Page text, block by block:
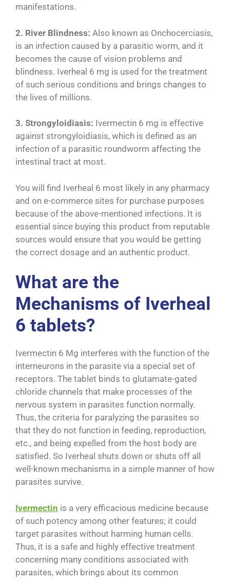
manifestations.
2. River Blindness: Also known as Onchocerciasis,
is an infection caused by a parasitic worm, and it
becomes the cause of vision problems and
blindness. Iverheal 6 mg is used for the treatment
of such serious conditions and brings changes to
the lives of millions.
3. Strongyloidiasis: Ivermectin 6 mg is effective
against strongyloidiasis, which is defined as an
infection of a parasitic roundworm affecting the
intestinal tract at most.
You will find Iverheal 6 most likely in any pharmacy
and on e-commerce sites for purchase purposes
because of the above-mentioned infections. It is
essential since buying this product from reputable
sources would ensure that you would be getting
the correct dosage and an authentic product.
What are the
Mechanisms of Iverheal
6 tablets?
Ivermectin 6 Mg interferes with the function of the
interneurons in the parasite via a special set of
receptors. The tablet binds to glutamate-gated
chloride channels that make processes of the
nervous system in parasites function normally.
Thus, the criteria for paralyzing the parasites so
that they do not function in feeding, reproduction,
etc., and being expelled from the host body are
satisfied. So Iverheal shuts down or shuts off all
well-known mechanisms in a simple manner of how
parasites survive.
Ivermectin is a very efficacious medicine because
of such potency among other features; it could
target parasites without harming human cells.
Thus, it is a safe and highly effective treatment
concerning many conditions associated with
parasites, which brings about its common